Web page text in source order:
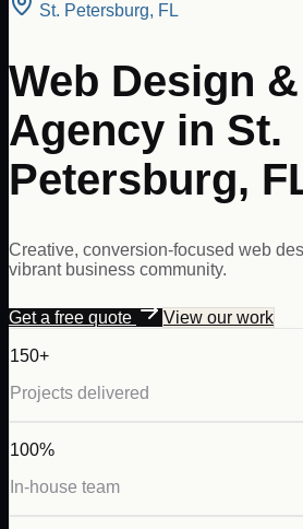
St. Petersburg, FL
Web Design
Agency in St.
Petersburg,
Creative, conversion-focused web
vibrant business community.
Get a free quote View our work
150+
Projects delivered
100%
In-house team